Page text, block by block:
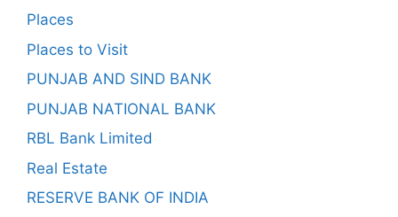
Places
Places to Visit
PUNJAB AND SIND BANK
PUNJAB NATIONAL BANK
RBL Bank Limited
Real Estate
RESERVE BANK OF INDIA